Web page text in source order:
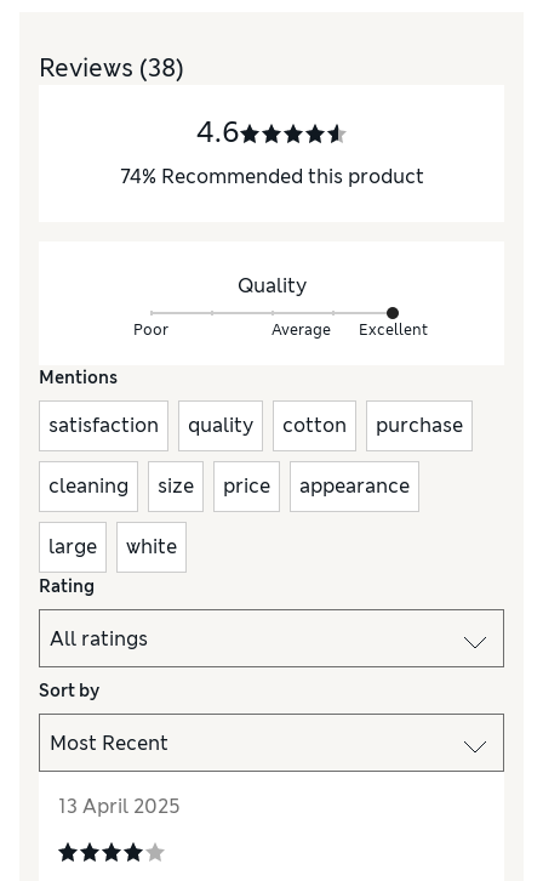
Reviews (38)
4.6
74% Recommended this product
Quality
Poor Average Excellent
Mentions
satisfaction quality cotton purchase
cleaning size price appearance
large white
Rating
Sort by
13 April 2025